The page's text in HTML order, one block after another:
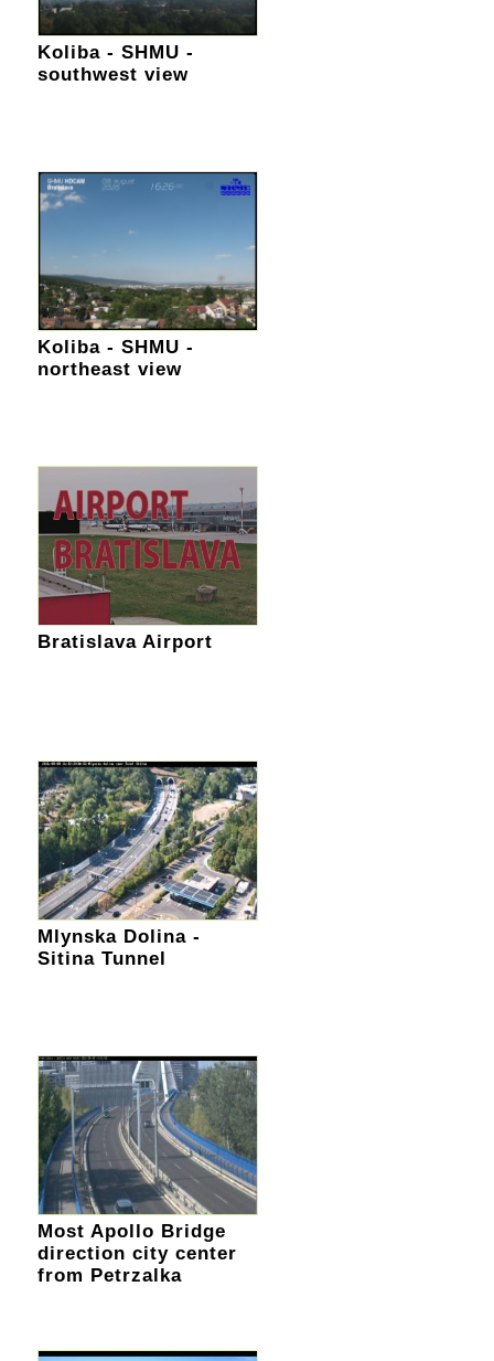
Koliba - SHMU -
southwest view
Koliba - SHMU -
northeast view
Bratislava Airport
Mlynska Dolina -
Sitina Tunnel
Most Apollo Bridge
direction city center
from Petrzalka